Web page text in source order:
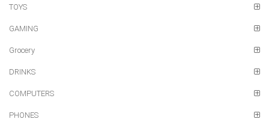
TOYS
GAMING
Grocery
DRINKS
COMPUTERS
PHONES